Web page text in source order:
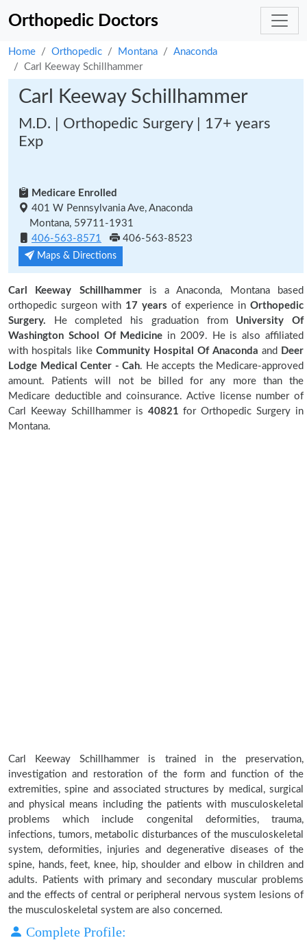
Orthopedic Doctors
Home Orthopedic Montana
Anaconda
Carl Keeway Schillhammer
Carl Keeway Schillhammer
M.D. | Orthopedic Surgery | 17+ years
Exp
Medicare Enrolled
401 W Pennsylvania Ave, Anaconda
Montana, 59711-1931
406-563-8571
406-563-8523
Maps & Directions
Carl Keeway Schillhammeris a Anaconda, Montana based
orthopedic surgeon with 17 years of experience in Orthopedic
Surgery. He completed his graduation from University Of
Washington School Of Medicine in 2009. He is also affiliated
with hospitals like Community Hospital Of Anaconda and Deer
Lodge Medical Center - Cah. He accepts the Medicare-approved
amount. Patients will not be billed for any more than the
Medicare deductible and coinsurance. Active license number of
Carl Keeway Schillhammer is 40821for Orthopedic Surgery in
Montana.
Carl Keeway Schillhammer is trained in the preservation,
investigation and restoration of the form and function of the
extremities, spine and associated structures by medical, surgical
and physical means including the patients with musculoskeletal
problems which include congenital deformities, trauma,
infections, tumors, metabolic disturbances of the musculoskeletal
system, deformities, injuries and degenerative diseases of the
spine, hands, feet, knee, hip, shoulder and elbow in children and
adults. Patients with primary and secondary muscular problems
and the effects of central or peripheral nervous system lesions of
the musculoskeletal system are also concerned.
Complete Profile: